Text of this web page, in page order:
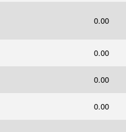
0.00
0.00
0.00
0.00